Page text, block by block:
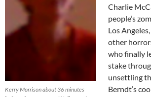
Kerry Morrison about 36 minutes
Charlie
people’s
Los
other
who finally
stake
unsettling
Berndt’s